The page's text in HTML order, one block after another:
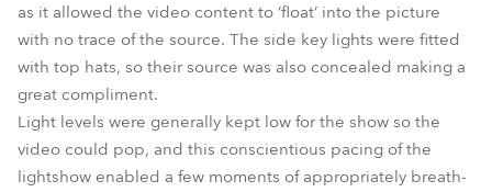
as it allowed the video content to ‘float’ into the picture
with no trace of the source. The side key lights were fitted
with top hats, so their source was also concealed making a
great compliment.
Light levels were generally kept low for the show so the
video could pop, and this conscientious pacing of the
lightshow enabled a few moments of appropriately breath-